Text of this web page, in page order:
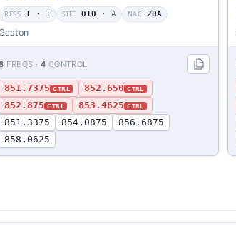
RFSS 1 · 1 SITE 010 · A NAC 2DA
FREQS · 4 CONTROL
851.7375 CTRL 852.650 CTRL
852.875 CTRL 853.4625 CTRL
851.3375 854.0875
856.6875
858.0625